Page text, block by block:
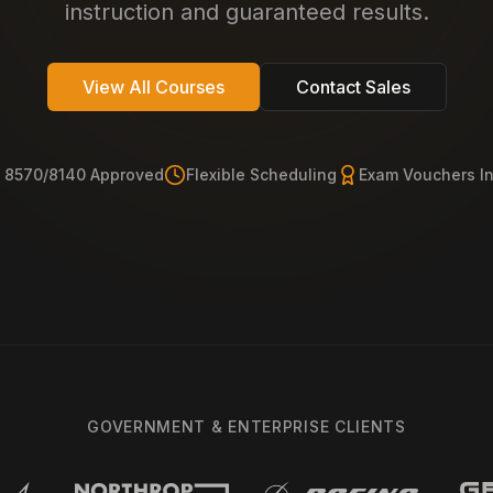
instruction and guaranteed results.
View All Courses Contact Sales
8570/8140 Approved Flexible Scheduling Exam Vouchers
GOVERNMENT & ENTERPRISE CLIENTS